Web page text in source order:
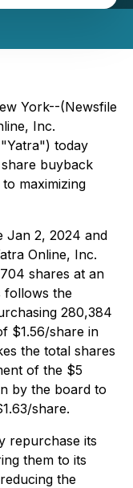
York--(Newsfile
Inc.
today
buyback
maximizing
Jan 2, 2024 and
Online, Inc.
shares at an
follows the
280,384
$1.56/share in
the total shares
of the $5
by the board to
share.
repurchase its
them to its
the